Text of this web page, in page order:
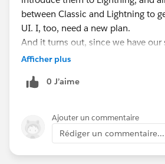
between Classic and Lightning to
UI. I, too, need a new plan.
And it turns out, since we have our
"off the road" we have been
cleanup initiative to take
time to introduce people to
have the time to focus on it, but
the plan to do so.
Afficher plus
0 J’aime
Ajouter un commentaire
Rédiger un commentaire...